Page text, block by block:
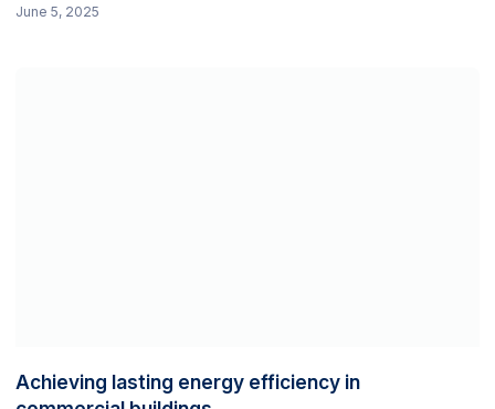
June 5, 2025
Achieving lasting energy efficiency in